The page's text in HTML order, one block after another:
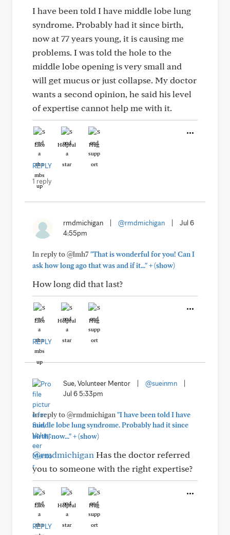
I have been told I have middle lobe lung
syndrome. Probably had it since birth,
now at 77 years young, it is causing me
problems. I was told the hole to the
middle lobe opening is very small and
will get mucus or just collapse. My doctor
wants a second opinion, he said his level
of expertise cannot help me with it.
Like Helpful Hug
REPLY
1 reply
rmdmichigan @rmdmichigan
Jul 6
4:55pm
In reply to @lmh7"That is wonderful for you! Can I
ask how long ago that was and if it..."+(show)
How long did that last?
Like Helpful Hug
REPLY
Sue, Volunteer Mentor @sueinmn
Jul 6 5:33pm
In reply to @rmdmichigan"I have been told I have
middle lobe lung syndrome. Probably had it since
birth, now..."+(show)
@rmdmichigan Has the doctor referred
you to someone with the right expertise?
Like Helpful Hug
REPLY